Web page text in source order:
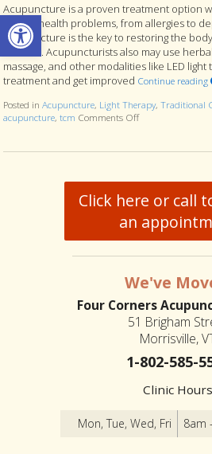
Open toolbar
Acupuncture is a proven treatment option
host of health problems, from allergies to
Acupuncture is the key to restoring the
balance. Acupuncturists also may use
massage, and other modalities like LED
treatment and get improved Continue reading
Posted inAcupuncture, Light Therapy,Traditional
acupuncture,tcm Comments Offon LED Light
Click here or call
an
We've
Four Corners
51 Brigham
Morrisville,
1-802-585-
Clinic Hours
Mon, Tue, Wed, Fri 8am